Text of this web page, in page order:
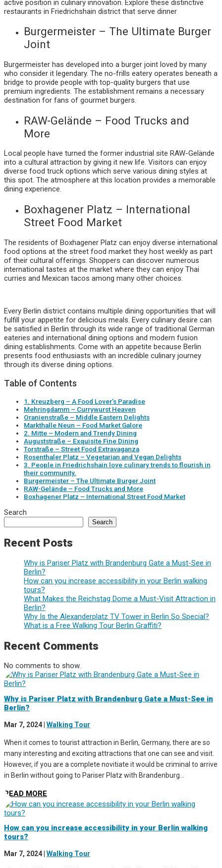
active position in culinary innovation. Explore these distinctive
restaurants in Friedrichshain district that serve dinner
Burgermeister – The Ultimate Burger
Joint
Burgermeister has developed into a burger joint loved by many
who consider it legendary. The no-frills eatery operates beneath a
bridge to provide people with top-quality burgers that use
premium ingredients. The establishment remains a necessary
destination for fans of gourmet burgers.
RAW-Gelände – Food Trucks and
More
Local people have turned the former industrial site RAW-Gelände
into a cultural attraction by giving it new life. Visitors can enjoy
diverse food truck options which serve various dining styles at
this spot. The atmosphere at this location provides a memorable
dining experience.
Boxhagener Platz – International
Street Food Market
The residents of Boxhagener Platz can enjoy diverse international
food options at the street food market they host weekly as part
of their cultural offerings. Shoppers can discover numerous
international tastes at the market where they can enjoy Thai
curries and Mexican tacos among many other choices.
Every Berlin district contains multiple dining opportunities that will
fulfill your appetite for delicious meals. Every culinary desire can
be satisfied in Berlin through its wide range of traditional German
eateries and international dining options and modern fusion
dining establishments. Come with an appetite because Berlin
presents food enthusiasts with an incredible culinary journey
through its diverse dining options.
Table of Contents
1. Kreuzberg – A Food Lover’s Paradise
Mehringdamm – Currywurst Heaven
Oranienstraße – Middle Eastern Delights
Markthalle Neun – Food Market Galore
2. Mitte – Modern and Trendy Dining
Auguststraße – Exquisite Fine Dining
Torstraße – Street Food Extravaganza
Rosenthaler Platz – Vegetarian and Vegan Delights
3. People in Friedrichshain love culinary trends to flourish in
their community.
Burgermeister – The Ultimate Burger Joint
RAW-Gelände – Food Trucks and More
Boxhagener Platz – International Street Food Market
Search
Search
Recent Posts
Why is Pariser Platz with Brandenburg Gate a Must-See in
Berlin?
How can you increase accessibility in your Berlin walking
tours?
What Makes the Reichstag Dome a Must-Visit Attraction in
Berlin?
Why Is the Alexanderplatz TV Tower in Berlin So Special?
What is a Free Walking Tour Berlin Graffiti?
Recent Comments
No comments to show.
Why is Pariser Platz with Brandenburg Gate a Must-See in
Berlin?
Mar 7, 2024 Walking Tour
When it comes to tourist attraction in Berlin, Germany, there are so
many interesting and exciting attractions that one can see and visit.
However, if you are a complete novitiate it would be criminal to arrive
in Berlin without going to Pariser Platz with Brandenburg...
READ MORE
How can you increase accessibility in your Berlin walking
tours?
Mar 7, 2024 Walking Tour